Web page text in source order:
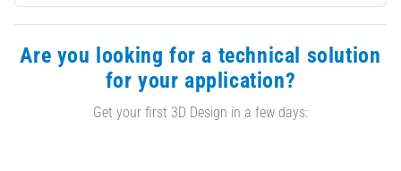
Are you looking for a technical solution
for your application?
Get your first 3D Design in a few days: